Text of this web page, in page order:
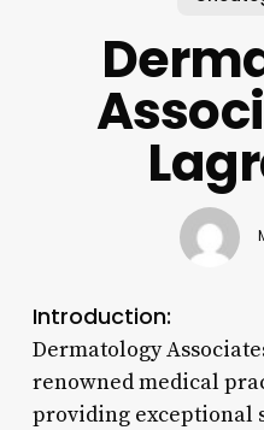
Introduction:
Dermatology
renowned medical
providing exceptional